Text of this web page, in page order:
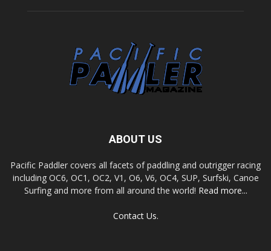
ABOUT US
Pacific Paddler covers all facets of paddling and outrigger racing
including OC6, OC1, OC2, V1, O6, V6, OC4, SUP, Surfski, Canoe
Surfing and more from all around the world! Read more...
Contact Us.